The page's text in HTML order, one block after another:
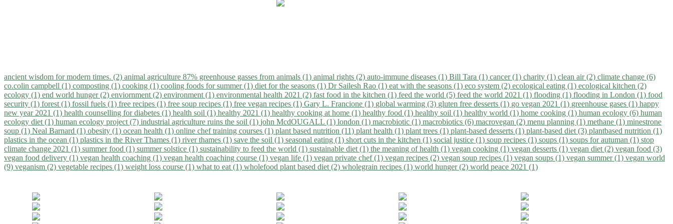
ancient wisdom for modern times. (2) animal agriculture 87% greenhouse gasses from animals (1) animal rights (2) auto-immune diseases (1) Bill Tara (1) cancer (1) charity (1) clean air (2) climate change (6)
co.colin campbell (1) composting (1) cooking (1) cooling foods for summer (1) diet for the seasons (1) Dr Sailesh Rao (1) eat with the seasons (1) eco system (2) ecological eating (1) ecological kitchen (2)
ecology (1) end world hunger (2) enviornment (2) environment (1) environmental health 2021 (2) fast food in the kitchen (1) feed the world (5) feed the world 2021 (1) flooding (1) flooding in London (1) food
security (1) forest (1) fossil fuels (1) free recipes (1) free soup recipes (1) free vegan recipes (1) Gary L. Francione (1) global warming (3) gluten free desserts (1) go vegan 2021 (1) greenhouse gases (1) happy
new year 2021 (1) health counselling for diabetes (1) health soil (1) healthy 2021 (1) healthy cooking at home (1) healthy food (1) healthy soil (1) healthy world (1) home cooking (1) human ecology (6) human
ecology diet (1) human ecology project (7) industrial agriculture ruins the soil (1) john McdOUGALL (1) london (1) macrobiotic (1) macrobiotics (6) macrovegan (2) menu planning (1) methane (1) minestrone
soup (1) Neal Barnard (1) obesity (1) ocean health (1) online chef training courses (1) plant based nutrition (11) plant health (1) plant trees (1) plant-based desserts (1) plant-based diet (3) plantbased nutrition (1)
plastics in the ocean (1) plastics in the River Thames (1) river thames (1) save the soil (1) seasonal eating (1) short cuts in the kitchen (1) social justice (1) soup recipes (1) soups (1) soups for autuman (1) stop
climate change 2021 (1) summer food (1) summer solstice (1) sustainability to feed the world (1) sustainable diet (1) the meaning of health (1) vegan cooking (1) vegan desserts (1) vegan diet (2) vegan food (3)
vegan food delivery (1) vegan health coaching (1) vegan health coaching course (1) vegan life (1) vegan private chef (1) vegan recipes (2) vegan soup recipes (1) vegan soups (1) vegan summer (1) vegan world
(9) veganism (2) vegetable recipes (1) weight loss course (1) what to eat (1) wholefood plant based diet (2) wholegrain recipes (1) world hunger (2) world peace 2021 (1)